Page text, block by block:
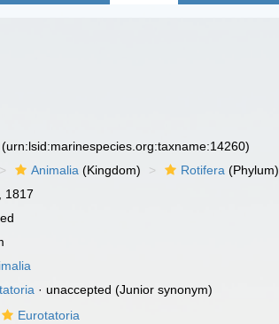
(urn:lsid:marinespecies.org:taxname:14260)
Animalia (Kingdom) Rotifera (Phylum)
1817
· unaccepted (Junior synonym)
Eurotatoria